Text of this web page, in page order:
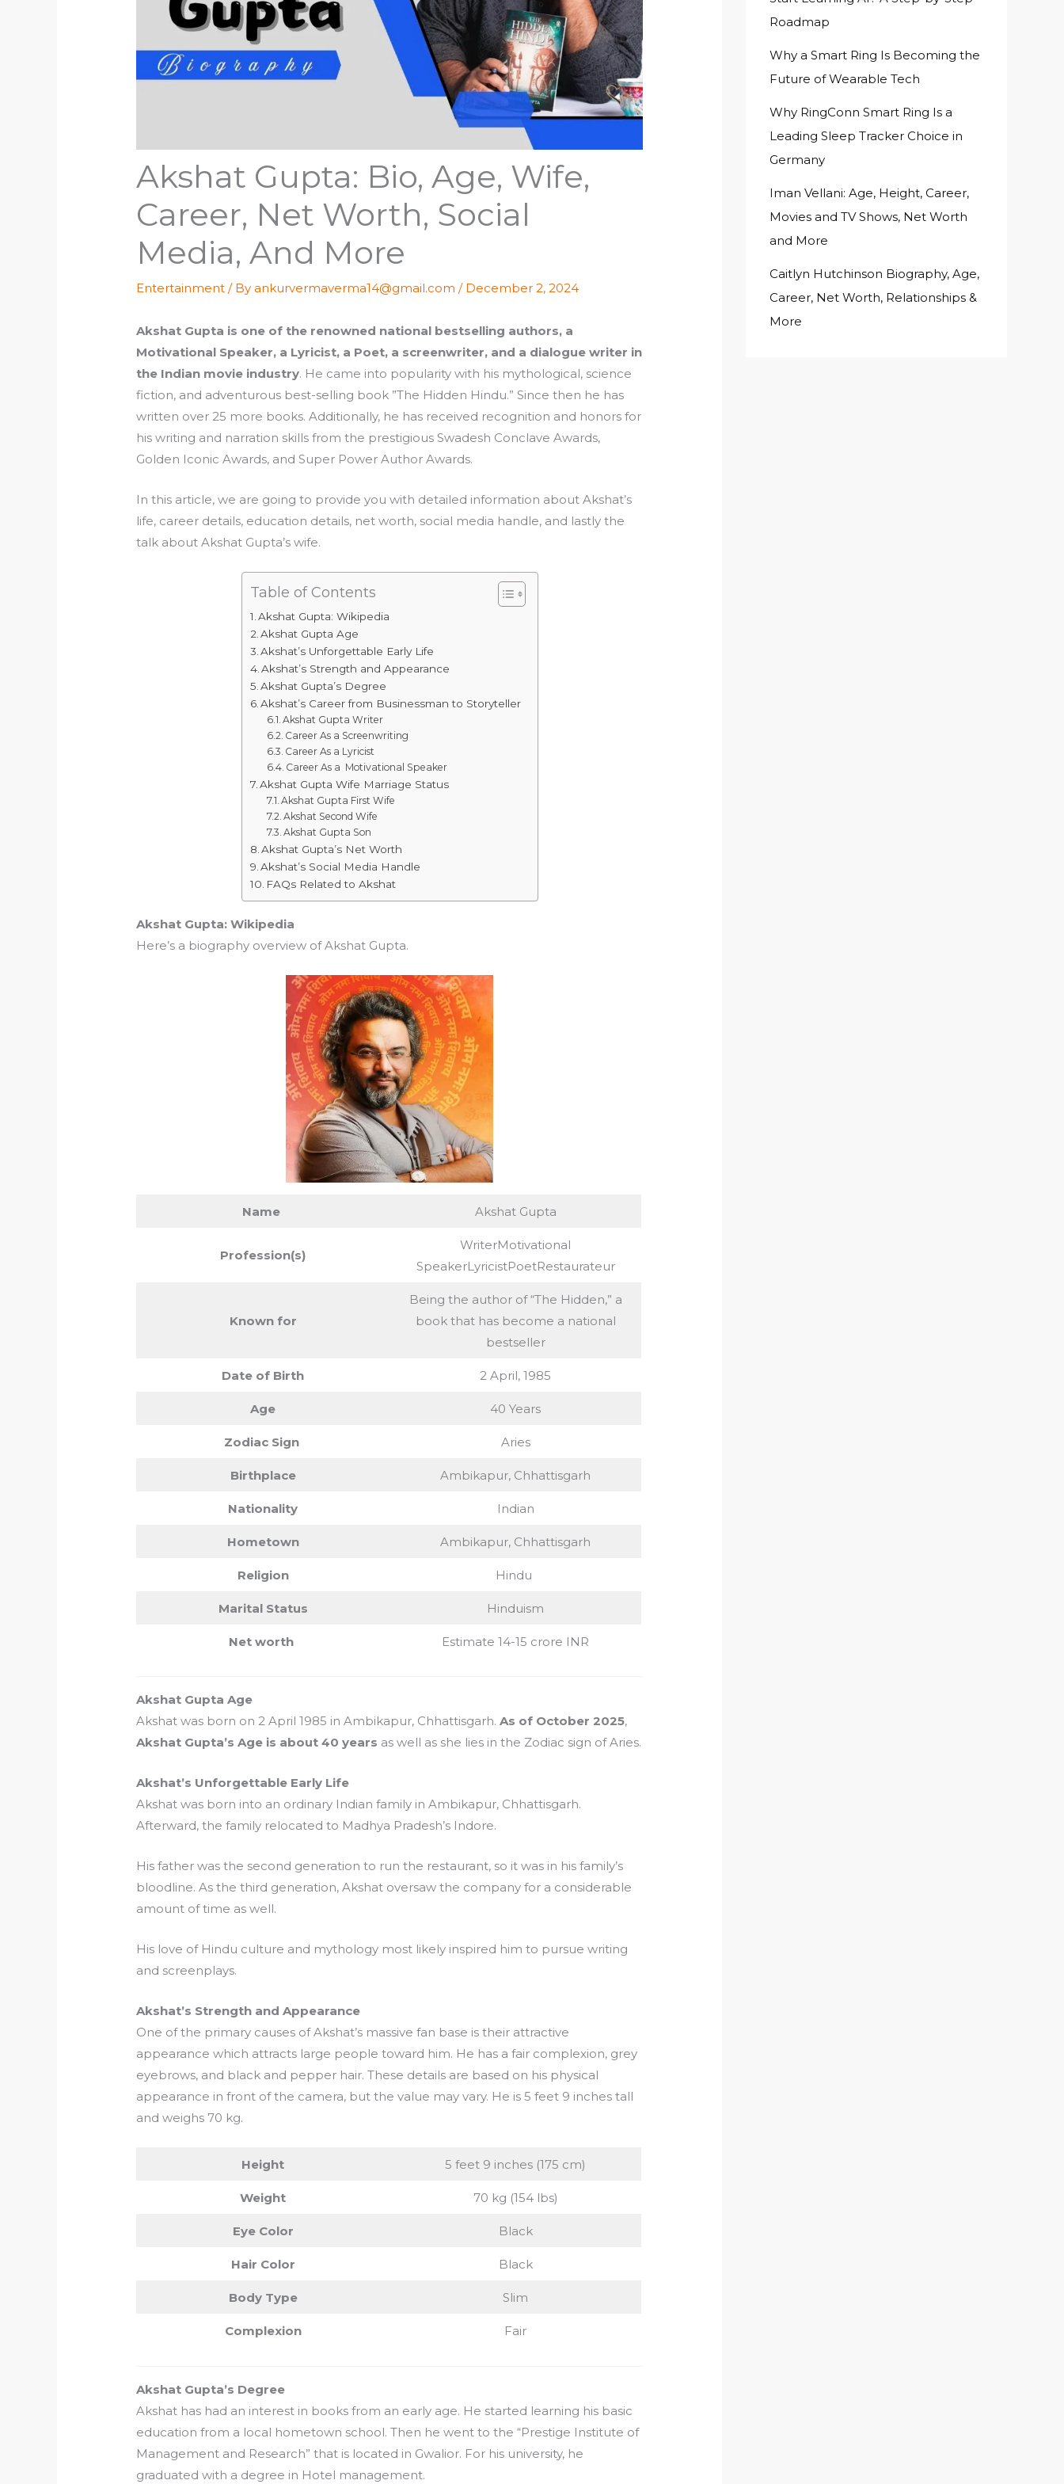
Akshat Gupta: Bio, Age, Wife,
Career, Net Worth, Social
Media, And More
Entertainment / Byankurvermaverma14@gmail.com/ December 2, 2024
Akshat Gupta is one of the renowned national bestselling authors, a
Motivational Speaker, a Lyricist, a Poet, a screenwriter, and a dialogue writer in
the Indian movie industry. He came into popularity with his mythological, science
fiction, and adventurous best-selling book ”The Hidden Hindu.” Since then he has
written over 25 more books. Additionally, he has received recognition and honors for
his writing and narration skills from the prestigious Swadesh Conclave Awards,
Golden Iconic Awards, and Super Power Author Awards.
In this article, we are going to provide you with detailed information about Akshat’s
life, career details, education details, net worth, social media handle, and lastly the
talk about Akshat Gupta’s wife.
Table of Contents
Akshat Gupta: Wikipedia
Akshat Gupta Age
Akshat’s Unforgettable Early Life
Akshat’s Strength and Appearance
Akshat Gupta’s Degree
Akshat’s Career from Businessman to Storyteller
Akshat Gupta Writer
Career As a Screenwriting
Career As a Lyricist
Career As a Motivational Speaker
Akshat Gupta Wife Marriage Status
Akshat Gupta First Wife
Akshat Second Wife
Akshat Gupta Son
Akshat Gupta’s Net Worth
Akshat’s Social Media Handle
FAQs Related to Akshat
Akshat Gupta: Wikipedia
Here’s a biography overview of Akshat Gupta.
Name Akshat Gupta
Profession(s)
WriterMotivational
SpeakerLyricistPoetRestaurateur
Known for
Being the author of “The Hidden,” a
book that has become a national
bestseller
Date of Birth 2 April, 1985
Age 40 Years
Zodiac Sign Aries
Birthplace Ambikapur, Chhattisgarh
Nationality Indian
Hometown Ambikapur, Chhattisgarh
Religion Hindu
Marital Status Hinduism
Net worth Estimate 14-15 crore INR
Akshat Gupta Age
Akshat was born on 2 April 1985 in Ambikapur, Chhattisgarh.As of October 2025,
Akshat Gupta’s Age is about 40 years as well as she lies in the Zodiac sign of Aries.
Akshat’s Unforgettable Early Life
Akshat was born into an ordinary Indian family in Ambikapur, Chhattisgarh.
Afterward, the family relocated to Madhya Pradesh’s Indore.
His father was the second generation to run the restaurant, so it was in his family’s
bloodline. As the third generation, Akshat oversaw the company for a considerable
amount of time as well.
His love of Hindu culture and mythology most likely inspired him to pursue writing
and screenplays.
Akshat’s Strength and Appearance
One of the primary causes of Akshat’s massive fan base is their attractive
appearance which attracts large people toward him. He has a fair complexion, grey
eyebrows, and black and pepper hair. These details are based on his physical
appearance in front of the camera, but the value may vary. He is 5 feet 9 inches tall
and weighs 70 kg.
Height 5 feet 9 inches (175 cm)
Weight 70 kg (154 lbs)
Eye Color Black
Hair Color Black
Body Type Slim
Complexion Fair
Akshat Gupta’s Degree
Akshat has had an interest in books from an early age. He started learning his basic
education from a local hometown school. Then he went to the “Prestige Institute of
Management and Research” that is located in Gwalior. For his university, he
graduated with a degree in Hotel management.
Roadmap
Why a Smart Ring Is Becoming the
Future of Wearable Tech
Why RingConn Smart Ring Is a
Leading Sleep Tracker Choice in
Germany
Iman Vellani: Age, Height, Career,
Movies and TV Shows, Net Worth
and More
Caitlyn Hutchinson Biography, Age,
Career, Net Worth, Relationships &
More